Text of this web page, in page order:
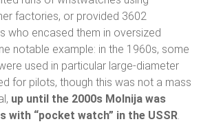
factories, or provided 3602
who encased them in oversized
notable example: in the 1960s, some
used in particular large-diameter
for pilots, though this was not a mass
up until the 2000s Molnija was
with “pocket watch” in the USSR.